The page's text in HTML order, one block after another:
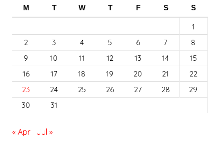
M T W T F S S
1
2
3 4 5 6 7
8
9
10 11 12 13 14
15
16
17 18 19 20 21
22
23
24 25 26 27 28
29
30
31
« Apr Jul »